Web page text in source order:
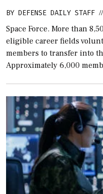
BY DEFENSE DAILY STAFF //
Space Force. More than
eligible career fields
members to transfer into
Approximately 6,000